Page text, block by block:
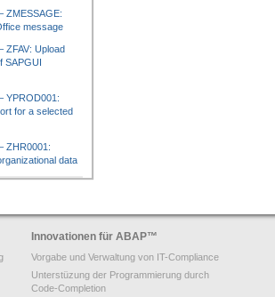
ZMESSAGE:
message
ZFAV: Upload
SAPGUI
YPROD001:
for a selected
ZHR0001:
data
Innovationen für ABAP™
Vorgabe und Verwaltung von IT-Compliance
Unterstüzung der Programmierung durch
Code-Completion